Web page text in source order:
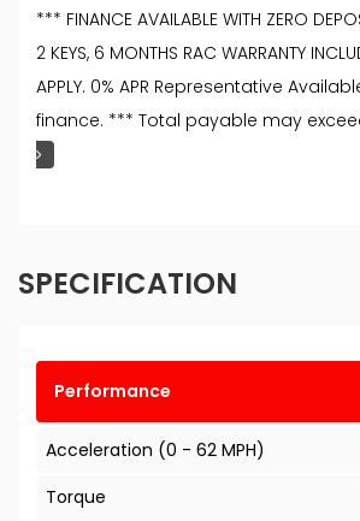
*** FINANCE AVAILABLE WITH ZERO
2 KEYS, 6 MONTHS RAC WARRANTY
APPLY. 0% APR Representative
finance. *** Total payable may
SPECIFICATION
Performance
Acceleration (0 - 62 MPH)
Torque